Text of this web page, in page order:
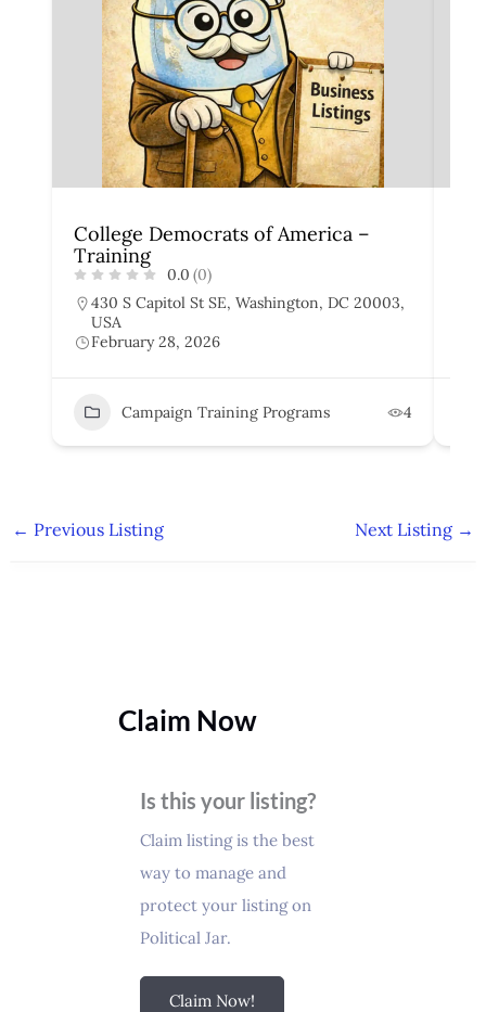
College Democrats of America –
Training
0.0 (0)
430 S Capitol St SE, Washington, DC 20003,
USA
February 28, 2026
Campaign Training Programs 4
← Previous Listing Next Listing →
Claim Now
Is this your listing?
Claim listing is the best
way to manage and
protect your listing on
Political Jar.
Claim Now!